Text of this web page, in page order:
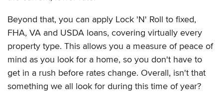
Beyond that, you can apply Lock 'N' Roll to fixed,
FHA, VA and USDA loans, covering virtually every
property type. This allows you a measure of peace of
mind as you look for a home, so you don't have to
get in a rush before rates change. Overall, isn't that
something we all look for during this time of year?